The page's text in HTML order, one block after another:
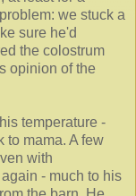
we stuck a
sure he'd
the colostrum
opinion of the
temperature -
to mama. A few
with
- much to his